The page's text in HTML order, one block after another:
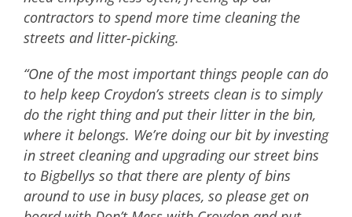
contractors to spend more time cleaning the
streets and litter-picking.
“One of the most important things people can do
to help keep Croydon’s streets clean is to simply
do the right thing and put their litter in the bin,
where it belongs. We’re doing our bit by investing
in street cleaning and upgrading our street bins
to Bigbellys so that there are plenty of bins
around to use in busy places, so please get on